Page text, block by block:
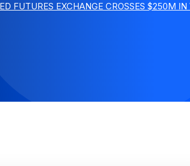
FUTURES EXCHANGE CROSSES $250M